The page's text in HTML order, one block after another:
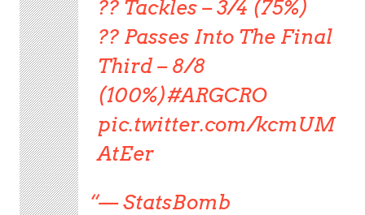
?? Tackles – 3/4 (75%)
?? Passes Into The Final
Third – 8/8
(100%)#ARGCRO
pic.twitter.com/kcmUM
AtEer
— StatsBomb